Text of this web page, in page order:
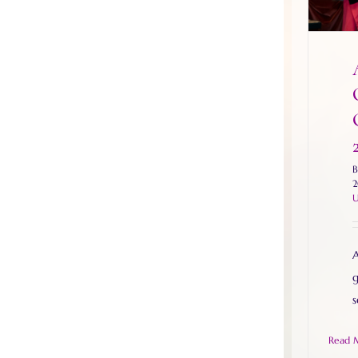
Read